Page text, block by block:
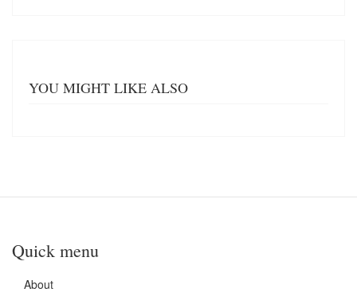
YOU MIGHT LIKE ALSO
Quick menu
About